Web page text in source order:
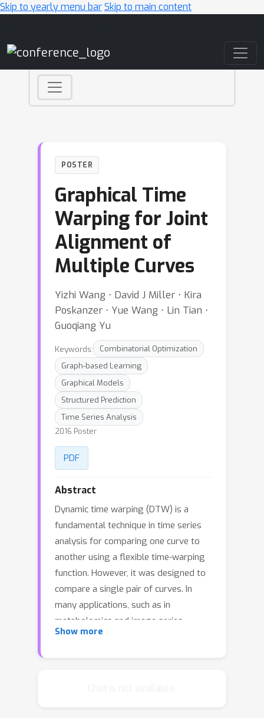
Skip to yearly menu barSkip to main content
POSTER
Graphical Time
Warping for Joint
Alignment of
Multiple Curves
Yizhi Wang ⋅ David J Miller ⋅ Kira
Poskanzer ⋅ Yue Wang ⋅ Lin Tian ⋅
Guoqiang Yu
Keywords:
Combinatorial Optimization
Graph-based Learning
Graphical Models
Structured Prediction
Time Series Analysis
2016 Poster
PDF
Abstract
Dynamic time warping (DTW) is a
fundamental technique in time series
analysis for comparing one curve to
another using a flexible time-warping
function. However, it was designed to
compare a single pair of curves. In
many applications, such as in
metabolomics and image series
analysis, alignment is simultaneously
Show more